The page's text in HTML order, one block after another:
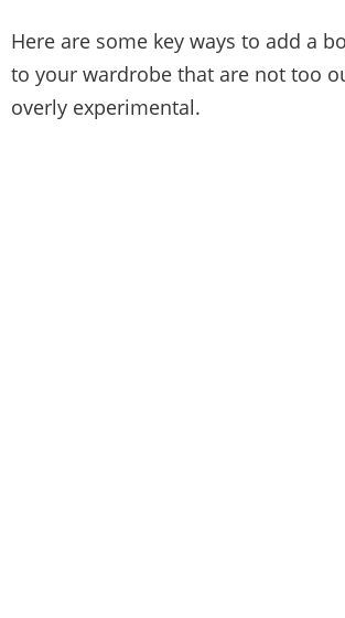
Here are some key ways to add a
to your wardrobe that are not too
overly experimental.